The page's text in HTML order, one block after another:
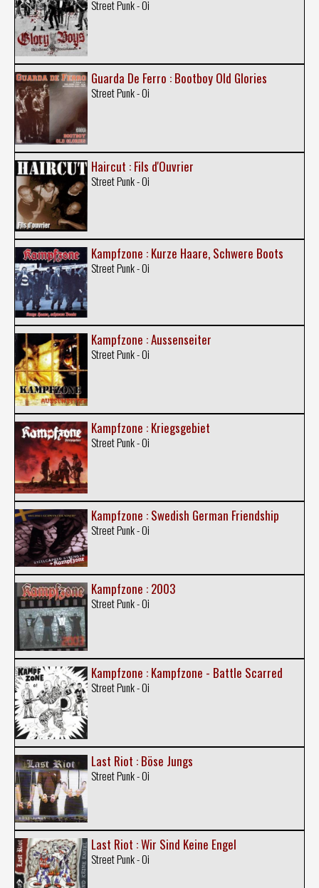
Street Punk - Oi
Guarda De Ferro : Bootboy Old Glories
Street Punk - Oi
Haircut : Fils d'Ouvrier
Street Punk - Oi
Kampfzone : Kurze Haare, Schwere Boots
Street Punk - Oi
Kampfzone : Aussenseiter
Street Punk - Oi
Kampfzone : Kriegsgebiet
Street Punk - Oi
Kampfzone : Swedish German Friendship
Street Punk - Oi
Kampfzone : 2003
Street Punk - Oi
Kampfzone : Kampfzone - Battle Scarred
Street Punk - Oi
Last Riot : Böse Jungs
Street Punk - Oi
Last Riot : Wir Sind Keine Engel
Street Punk - Oi